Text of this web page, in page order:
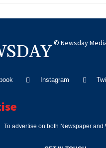
© Newsday
Instagram
To advertise on both Newspaper and